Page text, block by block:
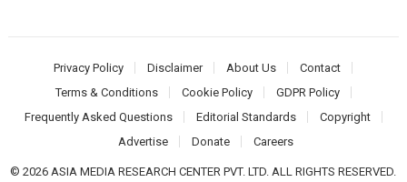
Privacy Policy Disclaimer About Us
Contact
Terms & Conditions
Cookie Policy
GDPR Policy
Frequently Asked Questions
Editorial Standards
Copyright
Advertise
Donate Careers
© 2026 ASIA MEDIA RESEARCH CENTER PVT. LTD. ALL RIGHTS RESERVED.